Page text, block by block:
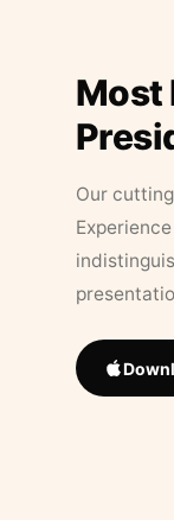
Most
Our